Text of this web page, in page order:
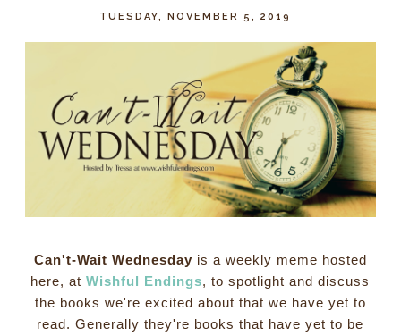
TUESDAY, NOVEMBER 5, 2019
Can't-Wait Wednesday is a weekly meme hosted
here, atWishful Endings, to spotlight and discuss
the books we're excited about that we have yet to
read. Generally they're books that have yet to be